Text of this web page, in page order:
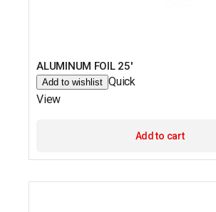
ALUMINUM FOIL 25′
Add to wishlist Quick
View
Add to cart